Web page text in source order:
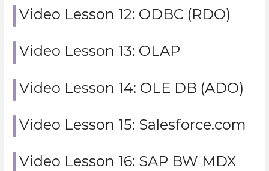
Video Lesson 12: ODBC (RDO)
Video Lesson 13: OLAP
Video Lesson 14: OLE DB (ADO)
Video Lesson 15: Salesforce.com
Video Lesson 16: SAP BW MDX